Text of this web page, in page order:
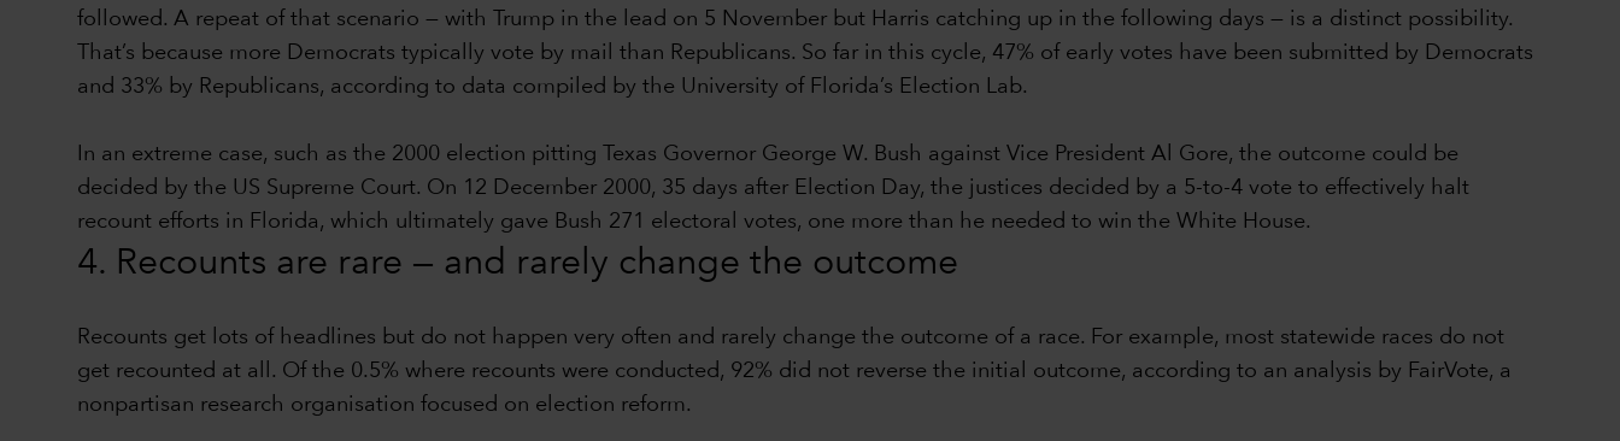
followed. A repeat of that scenario — with Trump in the lead on 5 November but Harris catching up in the following days — is a distinct possibility.
That’s because more Democrats typically vote by mail than Republicans. So far in this cycle, 47% of early votes have been submitted by Democrats
and 33% by Republicans, according to data compiled by the University of Florida’s Election Lab.
In an extreme case, such as the 2000 election pitting Texas Governor George W. Bush against Vice President Al Gore, the outcome could be
decided by the US Supreme Court. On 12 December 2000, 35 days after Election Day, the justices decided by a 5-to-4 vote to effectively halt
recount efforts in Florida, which ultimately gave Bush 271 electoral votes, one more than he needed to win the White House.
4. Recounts are rare — and rarely change the outcome
Recounts get lots of headlines but do not happen very often and rarely change the outcome of a race. For example, most statewide races do not
get recounted at all. Of the 0.5% where recounts were conducted, 92% did not reverse the initial outcome, according to an analysis by FairVote, a
nonpartisan research organisation focused on election reform.